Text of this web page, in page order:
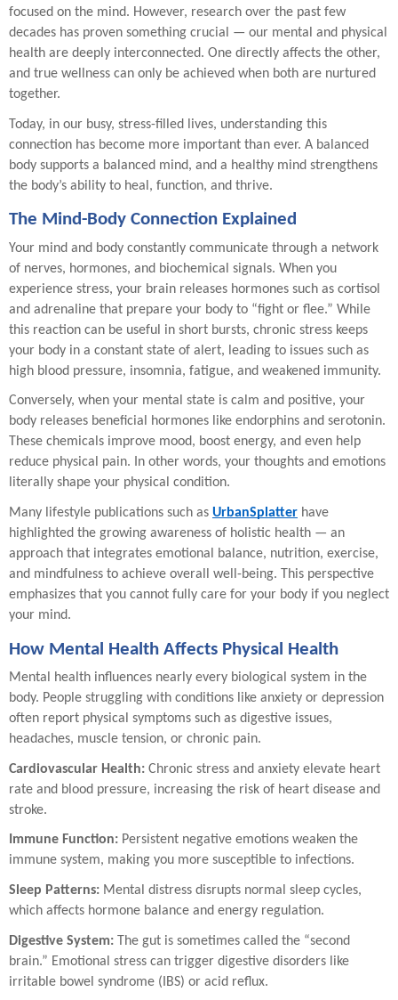
focused on the mind. However, research over the past few
decades has proven something crucial — our mental and physical
health are deeply interconnected. One directly affects the other,
and true wellness can only be achieved when both are nurtured
together.
Today, in our busy, stress-filled lives, understanding this
connection has become more important than ever. A balanced
body supports a balanced mind, and a healthy mind strengthens
the body’s ability to heal, function, and thrive.
The Mind-Body Connection Explained
Your mind and body constantly communicate through a network
of nerves, hormones, and biochemical signals. When you
experience stress, your brain releases hormones such as cortisol
and adrenaline that prepare your body to “fight or flee.” While
this reaction can be useful in short bursts, chronic stress keeps
your body in a constant state of alert, leading to issues such as
high blood pressure, insomnia, fatigue, and weakened immunity.
Conversely, when your mental state is calm and positive, your
body releases beneficial hormones like endorphins and serotonin.
These chemicals improve mood, boost energy, and even help
reduce physical pain. In other words, your thoughts and emotions
literally shape your physical condition.
Many lifestyle publications such as UrbanSplatter have
highlighted the growing awareness of holistic health — an
approach that integrates emotional balance, nutrition, exercise,
and mindfulness to achieve overall well-being. This perspective
emphasizes that you cannot fully care for your body if you neglect
your mind.
How Mental Health Affects Physical Health
Mental health influences nearly every biological system in the
body. People struggling with conditions like anxiety or depression
often report physical symptoms such as digestive issues,
headaches, muscle tension, or chronic pain.
Cardiovascular Health: Chronic stress and anxiety elevate heart
rate and blood pressure, increasing the risk of heart disease and
stroke.
Immune Function: Persistent negative emotions weaken the
immune system, making you more susceptible to infections.
Sleep Patterns: Mental distress disrupts normal sleep cycles,
which affects hormone balance and energy regulation.
Digestive System: The gut is sometimes called the “second
brain.” Emotional stress can trigger digestive disorders like
irritable bowel syndrome (IBS) or acid reflux.